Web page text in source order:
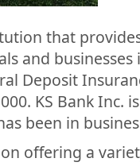
that
and businesses
Deposit
KS Bank Inc.
been in
offering a